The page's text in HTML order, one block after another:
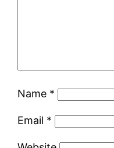
Name *
Email *